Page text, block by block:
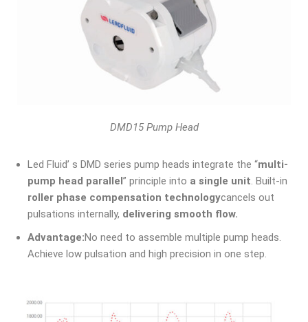
DMD15 Pump Head
Led Fluid’ s DMD series pump heads integrate the “multi-
pump head parallel” principle into a single unit. Built-in
roller phase compensation technologycancels out
pulsations internally, delivering smooth flow.
Advantage:No need to assemble multiple pump heads.
Achieve low pulsation and high precision in one step.